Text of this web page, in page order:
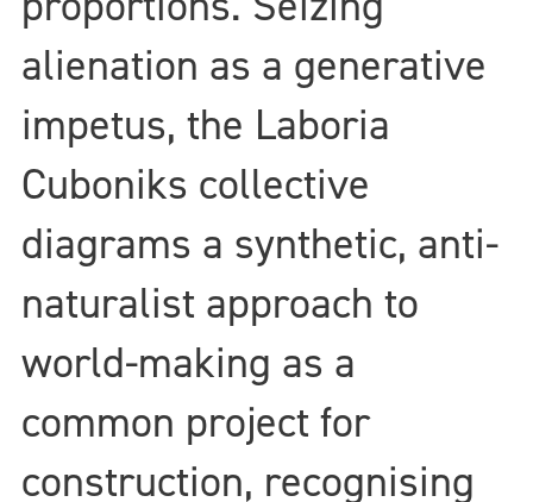
alienation as a generative
impetus, the Laboria
Cuboniks collective
diagrams a synthetic, anti-
naturalist approach to
world-making as a
common project for
construction, recognising